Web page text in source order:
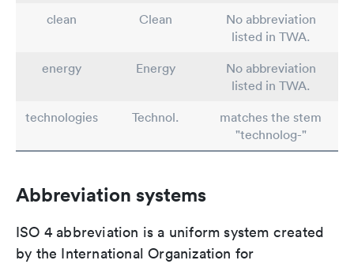
clean
Clean
No abbreviation
listed in TWA.
energy
Energy
No abbreviation
listed in TWA.
technologies
Technol.
matches the stem
"technolog-"
Abbreviation systems
ISO 4 abbreviation is a uniform system created
by the International Organization for